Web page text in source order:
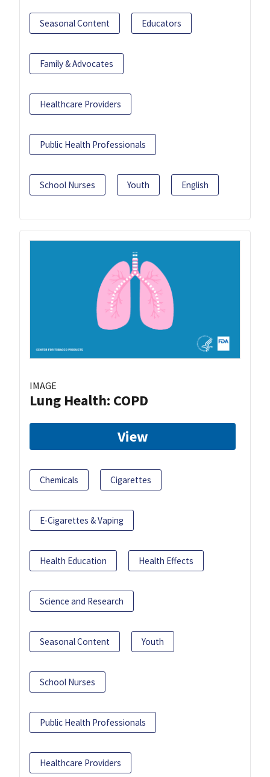
Seasonal Content Educators
Family & Advocates
Healthcare Providers
Public Health Professionals
School Nurses Youth English
IMAGE
Lung Health: COPD
View
Chemicals Cigarettes
E-Cigarettes & Vaping
Health Education Health Effects
Science and Research
Seasonal Content Youth
School Nurses
Public Health Professionals
Healthcare Providers